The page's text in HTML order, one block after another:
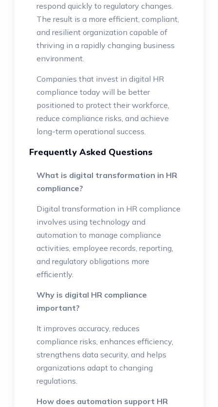
respond quickly to regulatory changes.
The result is a more efficient, compliant,
and resilient organization capable of
thriving in a rapidly changing business
environment.
Companies that invest in digital HR
compliance today will be better
positioned to protect their workforce,
reduce compliance risks, and achieve
long-term operational success.
Frequently Asked Questions
What is digital transformation in HR
compliance?
Digital transformation in HR compliance
involves using technology and
automation to manage compliance
activities, employee records, reporting,
and regulatory obligations more
efficiently.
Why is digital HR compliance
important?
It improves accuracy, reduces
compliance risks, enhances efficiency,
strengthens data security, and helps
organizations adapt to changing
regulations.
How does automation support HR